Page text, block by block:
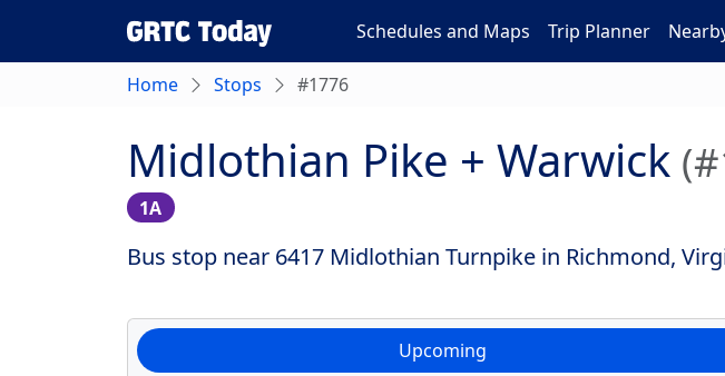
Schedules and Maps Trip Planner
Home Stops #1776
Midlothian Pike + Warwick
1A
Bus stop near 6417 Midlothian Turnpike in Richmond,
Upcoming